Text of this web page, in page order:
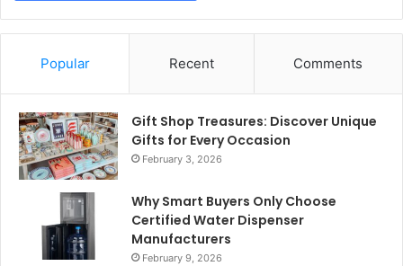
Popular Recent Comments
Gift Shop Treasures: Discover Unique
Gifts for Every Occasion
February 3, 2026
Why Smart Buyers Only Choose
Certified Water Dispenser
Manufacturers
February 9, 2026